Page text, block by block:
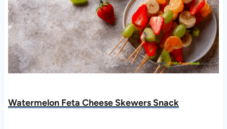
Watermelon Feta Cheese Skewers Snack